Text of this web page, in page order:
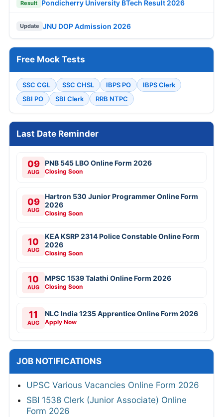
Result Pondicherry University BTech Result 2026
Update JNU DOP Admission 2026
Free Mock Tests
SSC CGL SSC CHSL IBPS PO
IBPS Clerk
SBI PO
SBI Clerk RRB NTPC
Last Date Reminder
09
AUG
PNB 545 LBO Online Form 2026
Closing Soon
09
AUG
Hartron 530 Junior Programmer Online Form
2026
Closing Soon
10
AUG
KEA KSRP 2314 Police Constable Online Form
2026
Closing Soon
10
AUG
MPSC 1539 Talathi Online Form 2026
Closing Soon
11
AUG
NLC India 1235 Apprentice Online Form 2026
Apply Now
JOB NOTIFICATIONS
UPSC Various Vacancies Online Form 2026
SBI 1538 Clerk (Junior Associate) Online
Form 2026